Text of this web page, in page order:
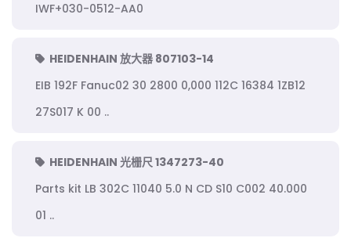
IWF+030-0512-AA0
HEIDENHAIN 放大器 807103-14
EIB 192F Fanuc02 30 2800 0,000 112C 16384 1ZB12
27S017 K 00 ..
HEIDENHAIN 光栅尺 1347273-40
Parts kit LB 302C 11040 5.0 N CD S10 C002 40.000
01 ..